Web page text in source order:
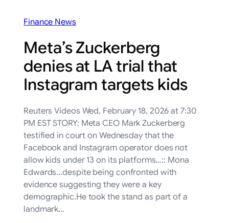
Finance News
Meta’s Zuckerberg
denies at LA trial that
Instagram targets kids
Reuters Videos Wed, February 18, 2026 at 7:30
PM EST STORY: Meta CEO Mark Zuckerberg
testified in court on Wednesday that the
Facebook and Instagram operator does not
allow kids under 13 on its platforms…:: Mona
Edwards…despite being confronted with
evidence suggesting they were a key
demographic.He took the stand as part of a
landmark…